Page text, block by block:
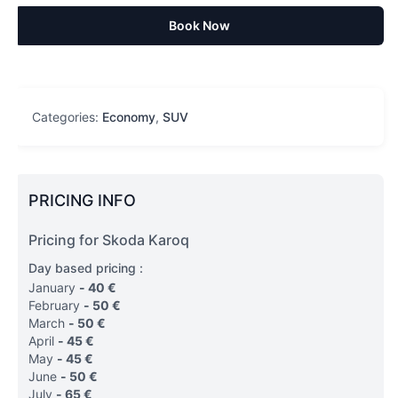
Book Now
Categories: Economy, SUV
PRICING INFO
Pricing for Skoda Karoq
Day based pricing :
January - 40 €
February - 50 €
March - 50 €
April - 45€
May - 45€
June - 50 €
July - 65€